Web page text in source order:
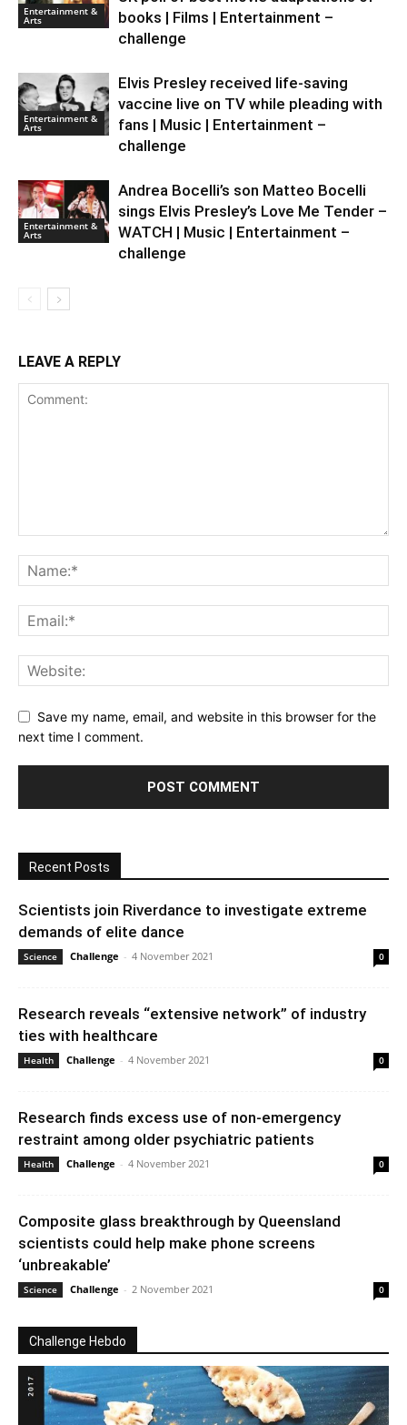
Entertainment &
Arts
books | Films | Entertainment –
challenge
Entertainment &
Arts
Elvis Presley received life-saving
vaccine live on TV while pleading with
fans | Music | Entertainment –
challenge
Entertainment &
Arts
Andrea Bocelli’s son Matteo Bocelli
sings Elvis Presley’s Love Me Tender –
WATCH | Music | Entertainment –
challenge
LEAVE A REPLY
Save my name, email, and website in this browser for the
next time I comment.
Recent Posts
Scientists join Riverdance to investigate extreme
demands of elite dance
Science Challenge - 4 November 2021 0
Research reveals “extensive network” of industry
ties with healthcare
Health Challenge - 4 November 2021 0
Research finds excess use of non-emergency
restraint among older psychiatric patients
Health Challenge - 4 November 2021 0
Composite glass breakthrough by Queensland
scientists could help make phone screens
‘unbreakable’
Science Challenge - 2 November 2021 0
Challenge Hebdo